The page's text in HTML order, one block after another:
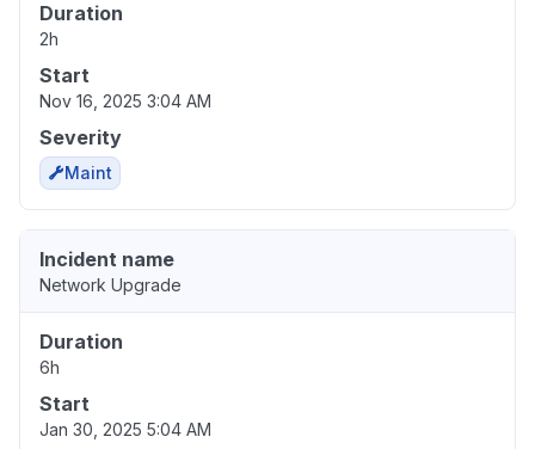
Duration
2h
Start
Nov 16, 2025 3:04 AM
Severity
Maint
Incident name
Network Upgrade
Duration
6h
Start
Jan 30, 2025 5:04 AM